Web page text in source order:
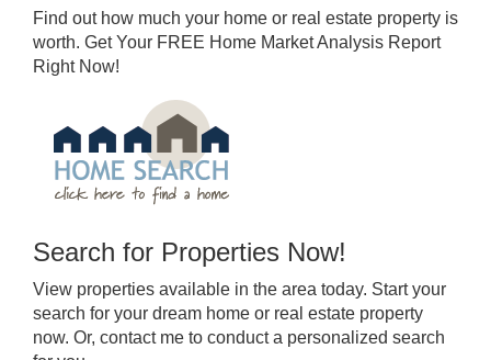
Find out how much your home or real estate property is
worth. Get Your FREE Home Market Analysis Report
Right Now!
Search for Properties Now!
View properties available in the area today. Start your
search for your dream home or real estate property
now. Or, contact me to conduct a personalized search